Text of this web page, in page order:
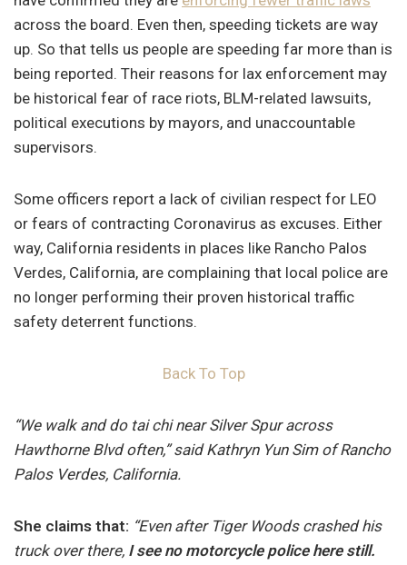
across the board. Even then, speeding tickets are way
up. So that tells us people are speeding far more than is
being reported. Their reasons for lax enforcement may
be historical fear of race riots, BLM-related lawsuits,
political executions by mayors, and unaccountable
supervisors.
Some officers report a lack of civilian respect for LEO
or fears of contracting Coronavirus as excuses. Either
way, California residents in places like Rancho Palos
Verdes, California, are complaining that local police are
no longer performing their proven historical traffic
safety deterrent functions.
Back To Top
“We walk and do tai chi near Silver Spur across
Hawthorne Blvd often,” said Kathryn Yun Sim of Rancho
Palos Verdes, California.
She claims that: “Even after Tiger Woods crashed his
truck over there, I see no motorcycle police here still.